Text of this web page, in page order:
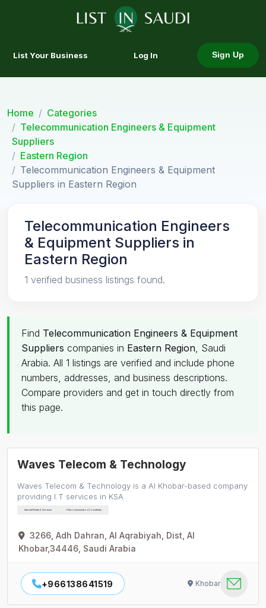
List Your Business Log In Sign Up
Home
Categories
Telecommunication Engineers & Equipment
Suppliers
Eastern Region
Telecommunication Engineers & Equipment
Suppliers in Eastern Region
Telecommunication Engineers
& Equipment Suppliers in
Eastern Region
1 verified business listings found.
Find Telecommunication Engineers & Equipment
Suppliers companies in Eastern Region, Saudi
Arabia. All 1 listings are verified and include phone
numbers, addresses, and business descriptions.
Compare providers and get in touch directly from
this page.
Waves Telecom & Technology
Waves Telecom & Technology is a Al Khobar-based company
providing I.T services in KSA
Internet Related Services Telecommunication Consultants
3266, Adh Dahran, Al Aqrabiyah, Dist, Al
Khobar,34446, Saudi Arabia
+966138641519 Khobar